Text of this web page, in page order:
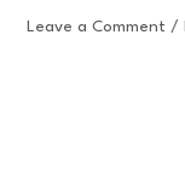
Leave a Comment /